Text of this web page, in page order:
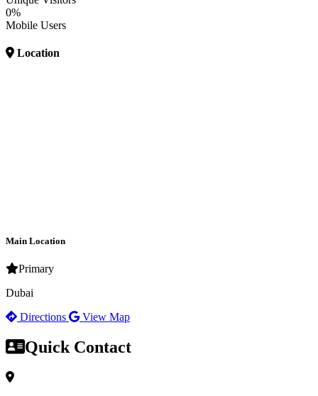
0%
Mobile Users
Location
Main Location
Primary
Dubai
Directions
View Map
Quick Contact